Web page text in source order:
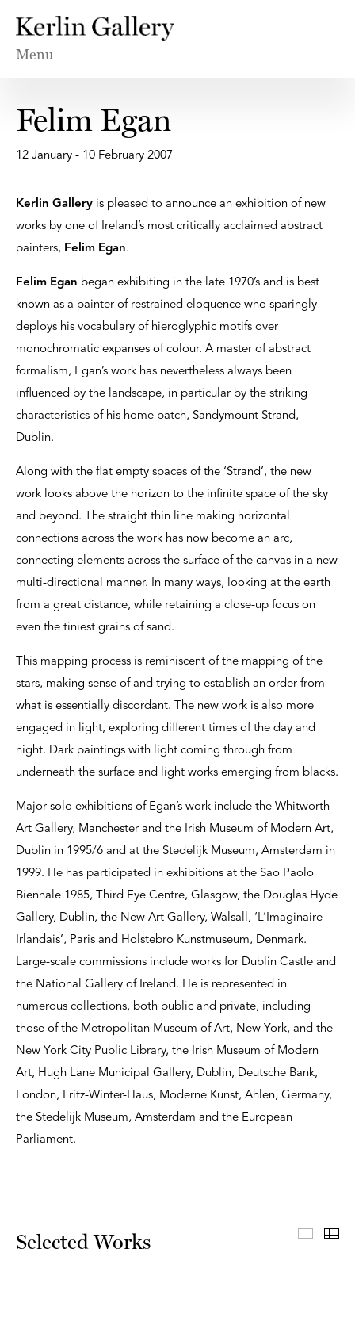
Menu
Felim Egan
12 January - 10 February 2007
Kerlin Gallery is pleased to announce an exhibition of new
works by one of Ireland’s most critically acclaimed abstract
painters, Felim Egan.
Felim Egan began exhibiting in the late 1970’s and is best
known as a painter of restrained eloquence who sparingly
deploys his vocabulary of hieroglyphic motifs over
monochromatic expanses of colour. A master of abstract
formalism, Egan’s work has nevertheless always been
influenced by the landscape, in particular by the striking
characteristics of his home patch, Sandymount Strand,
Dublin.
Along with the flat empty spaces of the ‘Strand’, the new
work looks above the horizon to the infinite space of the sky
and beyond. The straight thin line making horizontal
connections across the work has now become an arc,
connecting elements across the surface of the canvas in a new
multi-directional manner. In many ways, looking at the earth
from a great distance, while retaining a close-up focus on
even the tiniest grains of sand.
This mapping process is reminiscent of the mapping of the
stars, making sense of and trying to establish an order from
what is essentially discordant. The new work is also more
engaged in light, exploring different times of the day and
night. Dark paintings with light coming through from
underneath the surface and light works emerging from blacks.
Major solo exhibitions of Egan’s work include the Whitworth
Art Gallery, Manchester and the Irish Museum of Modern Art,
Dublin in 1995/6 and at the Stedelijk Museum, Amsterdam in
1999. He has participated in exhibitions at the Sao Paolo
Biennale 1985, Third Eye Centre, Glasgow, the Douglas Hyde
Gallery, Dublin, the New Art Gallery, Walsall, ‘L’Imaginaire
Irlandais’, Paris and Holstebro Kunstmuseum, Denmark.
Large-scale commissions include works for Dublin Castle and
the National Gallery of Ireland. He is represented in
numerous collections, both public and private, including
those of the Metropolitan Museum of Art, New York, and the
New York City Public Library, the Irish Museum of Modern
Art, Hugh Lane Municipal Gallery, Dublin, Deutsche Bank,
London, Fritz-Winter-Haus, Moderne Kunst, Ahlen, Germany,
the Stedelijk Museum, Amsterdam and the European
Parliament.
Selected Works